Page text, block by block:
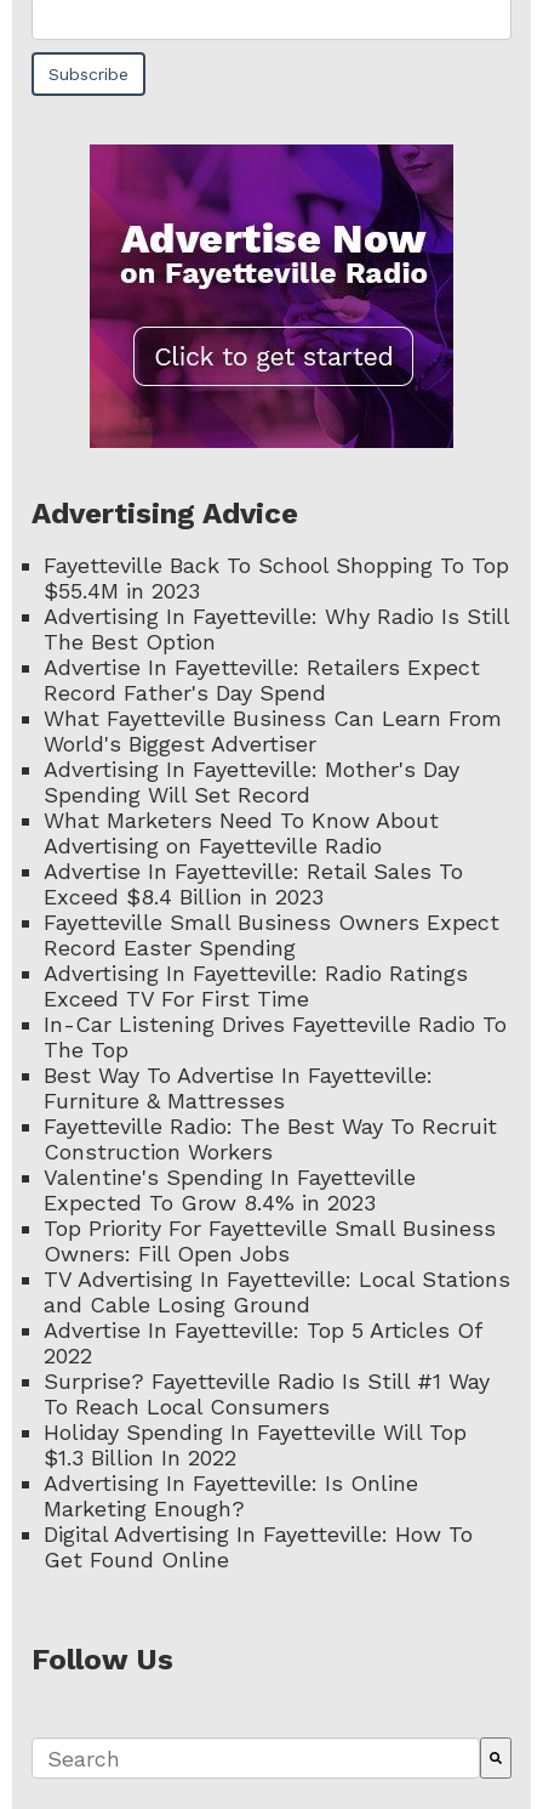
Advertising Advice
Fayetteville Back To School Shopping To Top
$55.4M in 2023
Advertising In Fayetteville: Why Radio Is Still
The Best Option
Advertise In Fayetteville: Retailers Expect
Record Father's Day Spend
What Fayetteville Business Can Learn From
World's Biggest Advertiser
Advertising In Fayetteville: Mother's Day
Spending Will Set Record
What Marketers Need To Know About
Advertising on Fayetteville Radio
Advertise In Fayetteville: Retail Sales To
Exceed $8.4 Billion in 2023
Fayetteville Small Business Owners Expect
Record Easter Spending
Advertising In Fayetteville: Radio Ratings
Exceed TV For First Time
In-Car Listening Drives Fayetteville Radio To
The Top
Best Way To Advertise In Fayetteville:
Furniture & Mattresses
Fayetteville Radio: The Best Way To Recruit
Construction Workers
Valentine's Spending In Fayetteville
Expected To Grow 8.4% in 2023
Top Priority For Fayetteville Small Business
Owners: Fill Open Jobs
TV Advertising In Fayetteville: Local Stations
and Cable Losing Ground
Advertise In Fayetteville: Top 5 Articles Of
2022
Surprise? Fayetteville Radio Is Still #1 Way
To Reach Local Consumers
Holiday Spending In Fayetteville Will Top
$1.3 Billion In 2022
Advertising In Fayetteville: Is Online
Marketing Enough?
Digital Advertising In Fayetteville: How To
Get Found Online
Follow Us
This is a search field with an auto-suggest